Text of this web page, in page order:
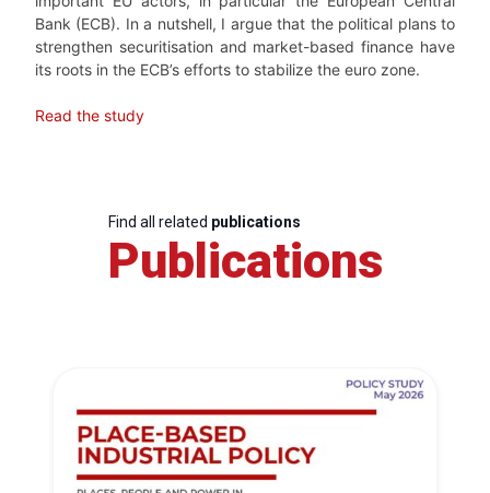
Bank (ECB). In a nutshell, I argue that the political plans to
strengthen securitisation and market-based finance have
its roots in the ECB’s efforts to stabilize the euro zone.
Read the study
Find all related publications
Publications